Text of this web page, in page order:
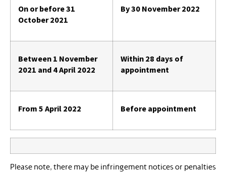
On or before 31
October 2021
By 30 November 2022
Between 1 November
2021 and 4 April 2022
Within 28 days of
appointment
From 5 April 2022 Before appointment
Please note, there may be infringement notices or penalties